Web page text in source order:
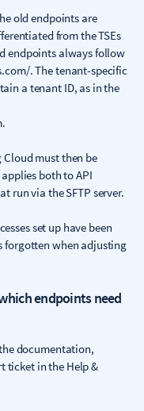
old endpoints are
from the TSEs
endpoints always follow
. The tenant-specific
a tenant ID, as in the
must then be
both to API
run via the SFTP server.
set up have been
forgotten when adjusting
endpoints need
documentation,
ticket in the Help &